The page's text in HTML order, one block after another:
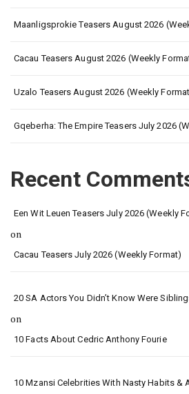
Maanligsprokie Teasers August 2026
Cacau Teasers August 2026 (Weekly
Uzalo Teasers August 2026 (Weekly
Gqeberha: The Empire Teasers July 2026
Recent
Een Wit Leuen Teasers July 2026 (Weekly
on
Cacau Teasers July 2026 (Weekly Format)
20 SA Actors You Didn’t Know Were
on
10 Facts About Cedric Anthony Fourie
10 Mzansi Celebrities With Nasty Habits &